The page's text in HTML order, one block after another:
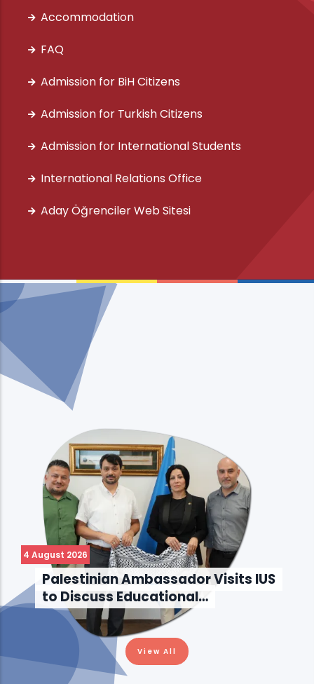
Accommodation
FAQ
Admission for BiH Citizens
Admission for Turkish Citizens
Admission for International Students
International Relations Office
Aday Öğrenciler Web Sitesi
4 August 2026
Palestinian Ambassador Visits IUS
to Discuss Educational…
View All